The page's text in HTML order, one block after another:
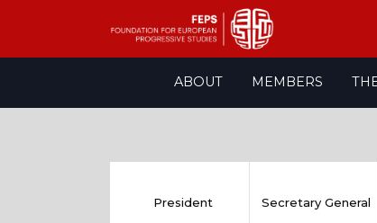
ABOUT MEMBERS
President Secretary General